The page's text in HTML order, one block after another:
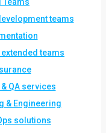
teams
teams
QA services
& Engineering
solutions